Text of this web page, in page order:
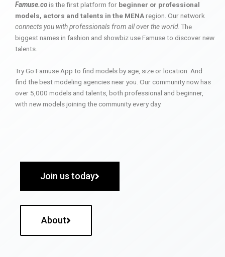
Famuse.cois the first platform for beginner or professional
models, actors and talents in the MENAregion. Our network
connects you with professionals from all over the world. The
biggest names in fashion and showbiz use Famuse to discover new
talents.
Try Go Famuse App to find models by age, size or location. And
find the best modeling agencies near you. Our community now has
over 5,000 models and talents, both professional and beginner,
with new models joining the community every day.
Join us today
About